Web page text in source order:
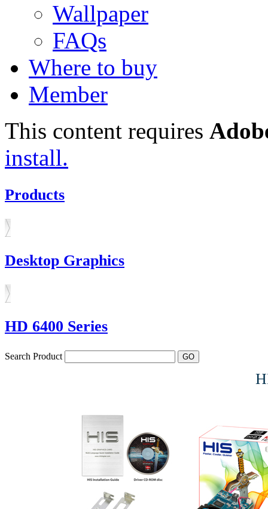
Wallpaper
FAQs
Where to buy
Member
This content requires
install.
Products
Desktop Graphics
HD 6400 Series
Search Product